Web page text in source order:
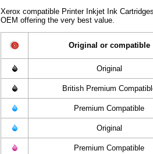
Xerox compatible Printer Inkjet Ink
OEM offering the very best value.
Original or compatible
Original
British Premium
Premium Compatible
Original
Premium Compatible